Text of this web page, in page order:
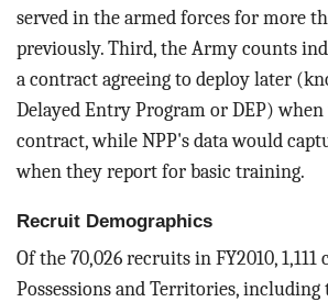
served in the armed forces for more
previously. Third, the Army counts
a contract agreeing to deploy later
Delayed Entry Program or DEP)
contract, while NPP's data would
when they report for basic training.
Recruit Demographics
Of the 70,026 recruits in FY2010, 1,111
Possessions and Territories, including